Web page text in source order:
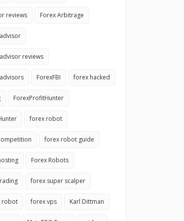
reviews Forex Arbitrage
reviews
ForexFBI forex hacked
ForexProfitHunter
forex robot
forex robot guide
Forex Robots
forex super scalper
robot forex vps Karl Dittman